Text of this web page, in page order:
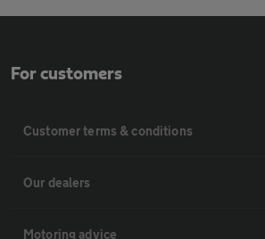
For customers
Customer terms & conditions
Our dealers
Motoring advice